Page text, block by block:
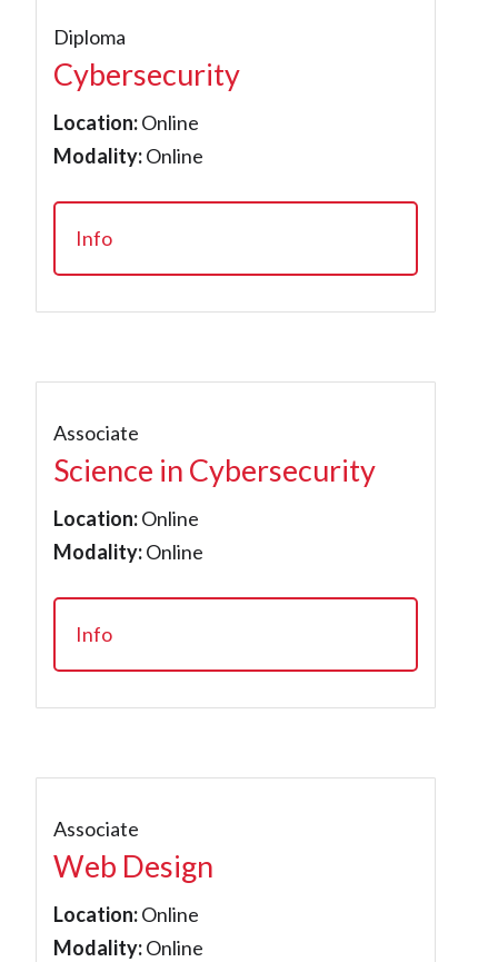
Diploma
Cybersecurity
Location:Online
Modality:Online
Info
Associate
Science in Cybersecurity
Location:Online
Modality:Online
Info
Associate
Web Design
Location:Online
Modality:Online